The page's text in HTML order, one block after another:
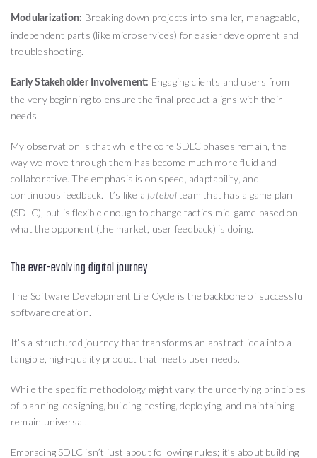
Modularization: Breaking down projects into smaller, manageable,
independent parts (like microservices) for easier development and
troubleshooting.
Early Stakeholder Involvement: Engaging clients and users from
the very beginning to ensure the final product aligns with their
needs.
My observation is that while the core SDLC phases remain, the
way we move through them has become much more fluid and
collaborative. The emphasis is on speed, adaptability, and
continuous feedback. It’s like afutebolteam that has a game plan
(SDLC), but is flexible enough to change tactics mid-game based on
what the opponent (the market, user feedback) is doing.
The ever-evolving digital journey
The Software Development Life Cycle is the backbone of successful
software creation.
It’s a structured journey that transforms an abstract idea into a
tangible, high-quality product that meets user needs.
While the specific methodology might vary, the underlying principles
of planning, designing, building, testing, deploying, and maintaining
remain universal.
Embracing SDLC isn’t just about following rules; it’s about building